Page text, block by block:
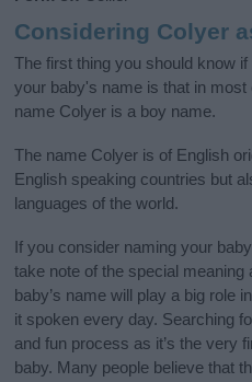
Considering Colyer
The first thing you should know
your baby's name is that in
name Colyer is a boy name.
The name Colyer is of English
English speaking countries but
languages of the world.
If you consider naming your
take note of the special
baby’s name will play a big role
it spoken every day. Searching
and fun process as it’s the very
baby. Many people believe that